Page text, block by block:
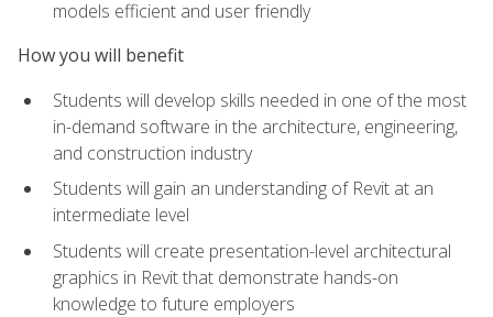
models efficient and user friendly
How you will benefit
Students will develop skills needed in one of the most
in-demand software in the architecture, engineering,
and construction industry
Students will gain an understanding of Revit at an
intermediate level
Students will create presentation-level architectural
graphics in Revit that demonstrate hands-on
knowledge to future employers